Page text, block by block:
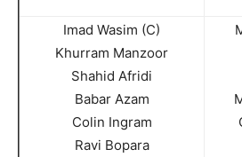
Imad Wasim (C)
Khurram Manzoor
Shahid Afridi
Babar Azam
Colin Ingram
Ravi Bopara